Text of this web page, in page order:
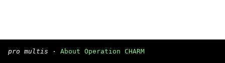
pro multis · About Operation CHARM